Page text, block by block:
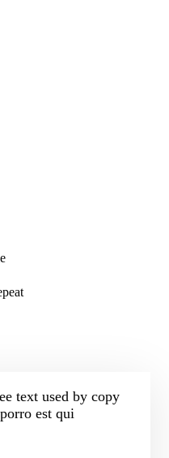
text used by copy
est qui